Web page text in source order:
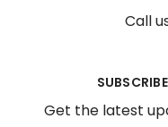
Call
Get the latest